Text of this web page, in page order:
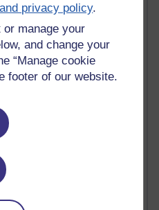
privacy policy.
or manage your
and change your
“Manage cookie
footer of our website.
the past month) with the